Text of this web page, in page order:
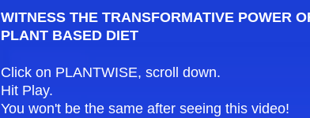
WITNESS THE TRANSFORMATIVE POWER
PLANT BASED DIET
Click on PLANTWISE, scroll down.
Hit Play.
You won't be the same after seeing this video!